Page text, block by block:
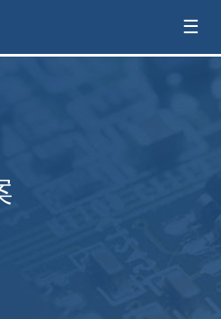
leading display ☰